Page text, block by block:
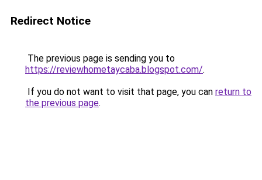
Redirect Notice
The previous page is sending you to
https://reviewhometaycaba.blogspot.com/.
If you do not want to visit that page, you can return to
the previous page.